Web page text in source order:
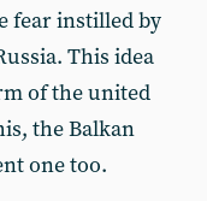
fear instilled by
This idea
of the united
the Balkan
one too.